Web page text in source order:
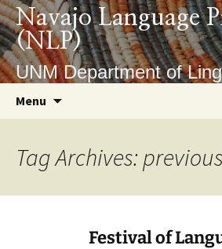
Skip
to
content
Navajo Language
(NLP)
UNM Department of
Menu
Tag Archives: previous
Festival of